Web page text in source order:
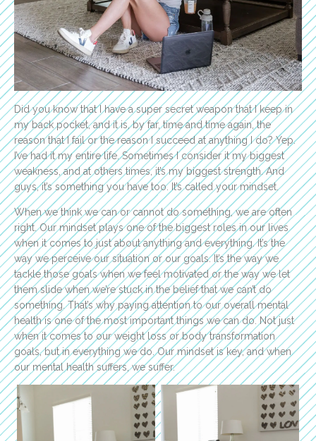
Did you know that I have a super secret weapon that I keep in
my back pocket, and it is, by far, time and time again, the
reason that I fail or the reason I succeed at anything I do? Yep.
I’ve had it my entire life. Sometimes I consider it my biggest
weakness, and at others times, it’s my biggest strength. And
guys, it’s something you have too. It’s called your mindset.
When we think we can or cannot do something, we are often
right. Our mindset plays one of the biggest roles in our lives
when it comes to just about anything and everything. It’s the
way we perceive our situation or our goals. It’s the way we
tackle those goals when we feel motivated or the way we let
them slide when we’re stuck in the belief that we can’t do
something. That’s why paying attention to our overall mental
health is one of the most important things we can do. Not just
when it comes to our weight loss or body transformation
goals, but in everything we do. Our mindset is key, and when
our mental health suffers, we suffer.